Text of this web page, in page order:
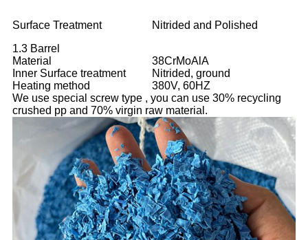
Surface Treatment
Nitrided and Polished
1.3 Barrel
Material
38CrMoAlA
Inner Surface treatment
Nitrided, ground
Heating method
380V, 60HZ
We use special screw type , you can use 30% recycling
crushed pp and 70% virgin raw material.